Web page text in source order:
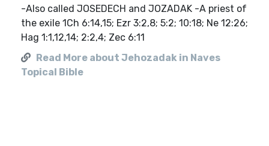
-Also called JOSEDECH and JOZADAK -A priest of
the exile 1Ch 6:14,15; Ezr 3:2,8; 5:2; 10:18; Ne 12:26;
Hag 1:1,12,14; 2:2,4; Zec 6:11
Read More about Jehozadak in Naves
Topical Bible